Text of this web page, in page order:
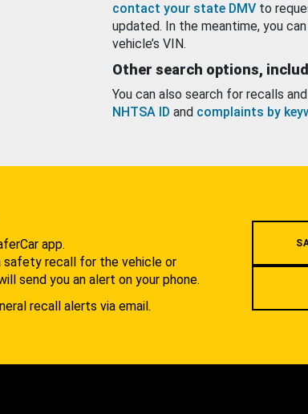
contact your state DMV to
updated. In the meantime, you
vehicle’s VIN.
Other search options,
You can also search for recalls
NHTSA ID and complaints by
app.
safety recall for the vehicle or
send you an alert on your phone.
recall alerts via email.